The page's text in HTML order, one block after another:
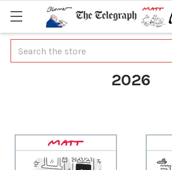
Search
2026